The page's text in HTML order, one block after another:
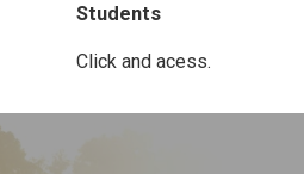
Students
Click and acess.